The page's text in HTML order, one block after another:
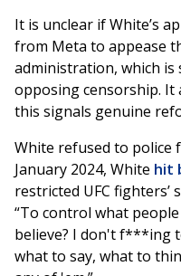
It is unclear if White’s
from Meta to appease
administration, which is
opposing censorship. It
this signals genuine
White refused to police
January 2024, White hit
restricted UFC fighters’
“To control what
believe? I don't f***ing
what to say, what to